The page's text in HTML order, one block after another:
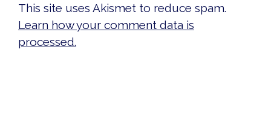
This site uses Akismet to reduce spam.
Learn how your comment data is
processed.